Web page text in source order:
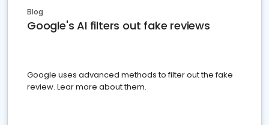
Blog
Google's AI filters out fake reviews
Google uses advanced methods to filter out the fake
review. Lear more about them.